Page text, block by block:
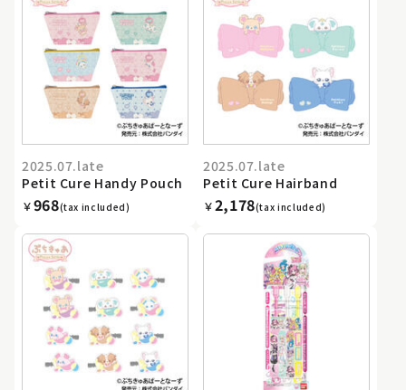
2025.07.late
Petit Cure Handy Pouch
￥968(tax included)
2025.07.late
Petit Cure Hairband
￥2,178(tax included)